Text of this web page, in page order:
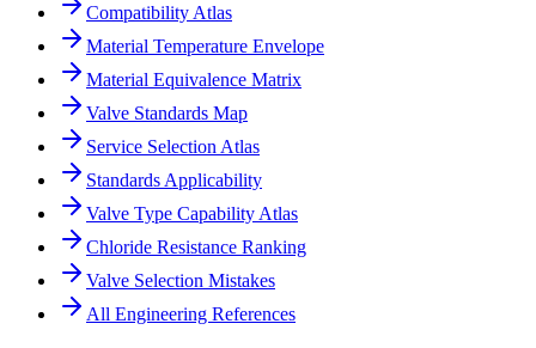
Compatibility Atlas
Material Temperature Envelope
Material Equivalence Matrix
Valve Standards Map
Service Selection Atlas
Standards Applicability
Valve Type Capability Atlas
Chloride Resistance Ranking
Valve Selection Mistakes
All Engineering References